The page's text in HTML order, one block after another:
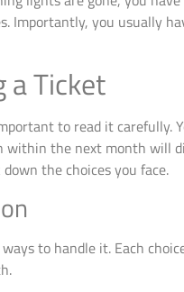
Importantly, you usually
a Ticket
to read it
within the next month will
the choices you face.
to handle it. Each